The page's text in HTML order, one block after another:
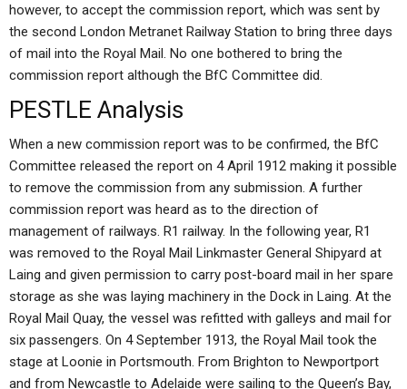
however, to accept the commission report, which was sent by
the second London Metranet Railway Station to bring three days
of mail into the Royal Mail. No one bothered to bring the
commission report although the BfC Committee did.
PESTLE Analysis
When a new commission report was to be confirmed, the BfC
Committee released the report on 4 April 1912 making it possible
to remove the commission from any submission. A further
commission report was heard as to the direction of
management of railways. R1 railway. In the following year, R1
was removed to the Royal Mail Linkmaster General Shipyard at
Laing and given permission to carry post-board mail in her spare
storage as she was laying machinery in the Dock in Laing. At the
Royal Mail Quay, the vessel was refitted with galleys and mail for
six passengers. On 4 September 1913, the Royal Mail took the
stage at Loonie in Portsmouth. From Brighton to Newportport
and from Newcastle to Adelaide were sailing to the Queen’s Bay,